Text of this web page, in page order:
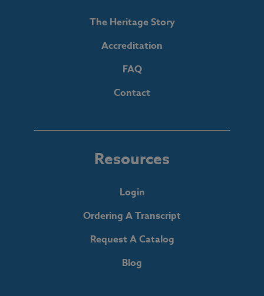
The Heritage Story
Accreditation
FAQ
Contact
Resources
Login
Ordering A Transcript
Request A Catalog
Blog